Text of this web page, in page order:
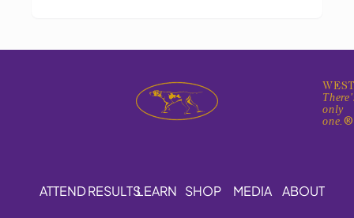
only
one.®
ATTENDRESULTSLEARN SHOP MEDIA ABOUT